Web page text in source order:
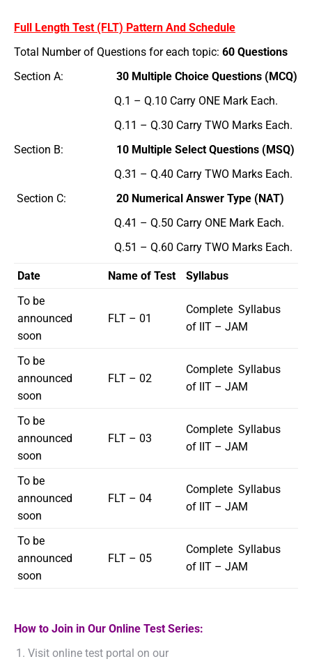
Full Length Test (FLT) Pattern And Schedule
Total Number of Questions for each topic: 60 Questions
Section A: 30 Multiple Choice Questions (MCQ)
Q.1 – Q.10 Carry ONE Mark Each.
Q.11 – Q.30 Carry TWO Marks Each.
Section B: 10 Multiple Select Questions (MSQ)
Q.31 – Q.40 Carry TWO Marks Each.
Section C: 20 Numerical Answer Type (NAT)
Q.41 – Q.50 Carry ONE Mark Each.
Q.51 – Q.60 Carry TWO Marks Each.
Date Name of Test
Syllabus
To be
announced
soon
FLT – 01
Complete Syllabus
of IIT – JAM
To be
announced
soon
FLT – 02
Complete Syllabus
of IIT – JAM
To be
announced
soon
FLT – 03
Complete Syllabus
of IIT – JAM
To be
announced
soon
FLT – 04
Complete Syllabus
of IIT – JAM
To be
announced
soon
FLT – 05
Complete Syllabus
of IIT – JAM
How to Join in Our Online Test Series:
Visit online test portal on our